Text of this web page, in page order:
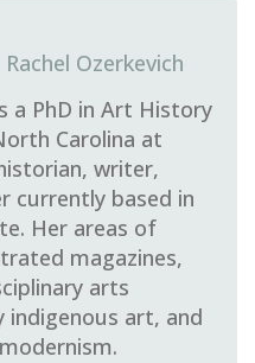
Rachel Ozerkevich
a PhD in Art History
Carolina at
writer,
currently based in
Her areas of
magazines,
arts
art, and